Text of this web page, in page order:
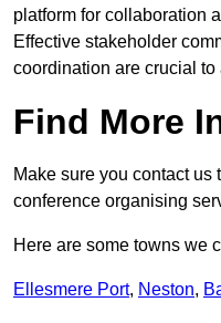
platform for collaboration
Effective stakeholder
coordination are crucial
Find More
Make sure you contact us
conference organising
Here are some towns we
Ellesmere Port, Neston,